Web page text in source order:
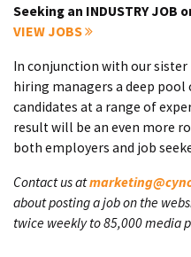
Seeking an INDUSTRY JOB
VIEW JOBS
In conjunction with our sister
hiring managers a deep pool
candidates at a range of
result will be an even more
both employers and job
Contact us at
about posting a job on the
twice weekly to 85,000 media